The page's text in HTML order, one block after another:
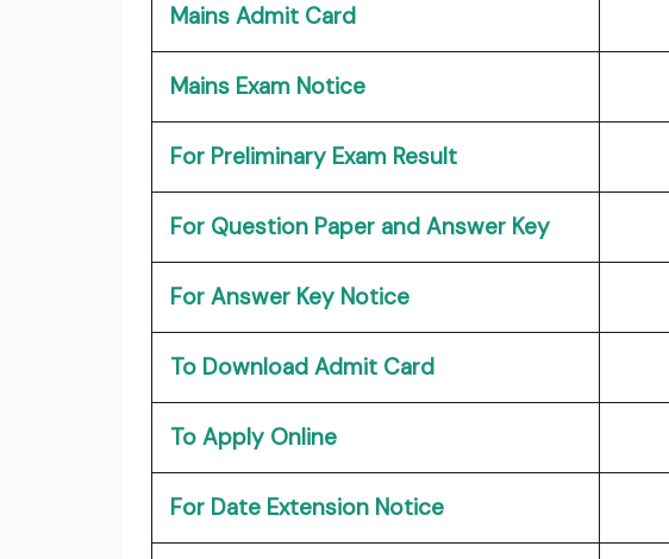
Mains Admit Card
Mains Exam Notice
For Preliminary Exam Result
For Question Paper and Answer Key
For Answer Key Notice
To Download Admit Card
To Apply Online
For Date Extension Notice